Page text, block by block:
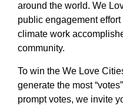
around the world. We
public engagement
climate work
community.
To win the We Love
generate the most
prompt votes, we invite